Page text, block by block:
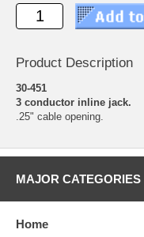
Product Description
30-451
3 conductor inline jack.
.25" cable opening.
MAJOR CATEGORIES
Home